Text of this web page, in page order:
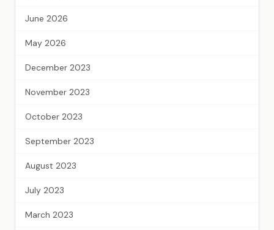
June 2026
May 2026
December 2023
November 2023
October 2023
September 2023
August 2023
July 2023
March 2023